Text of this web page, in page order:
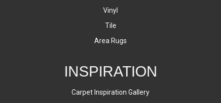
Vinyl
Tile
Area Rugs
INSPIRATION
Carpet Inspiration Gallery